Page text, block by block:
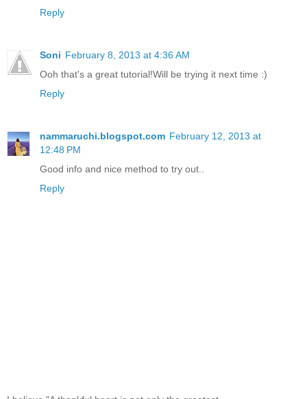
Reply
Soni February 8, 2013 at 4:36 AM
Ooh that's a great tutorial!Will be trying it next time :)
Reply
nammaruchi.blogspot.com February 12, 2013 at
12:48 PM
Good info and nice method to try out..
Reply